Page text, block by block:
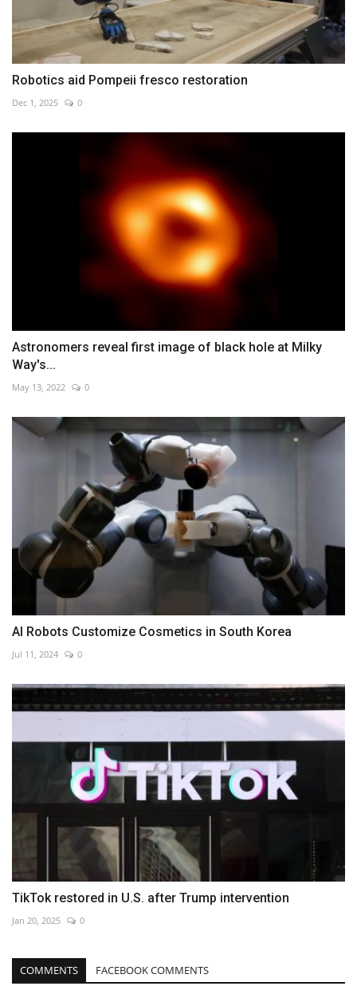
Robotics aid Pompeii fresco restoration
Dec 1, 2025 0
Astronomers reveal first image of black hole at Milky
Way's...
May 13, 2022 0
AI Robots Customize Cosmetics in South Korea
Jul 11, 2024 0
TikTok restored in U.S. after Trump intervention
Jan 20, 2025 0
COMMENTS FACEBOOK COMMENTS